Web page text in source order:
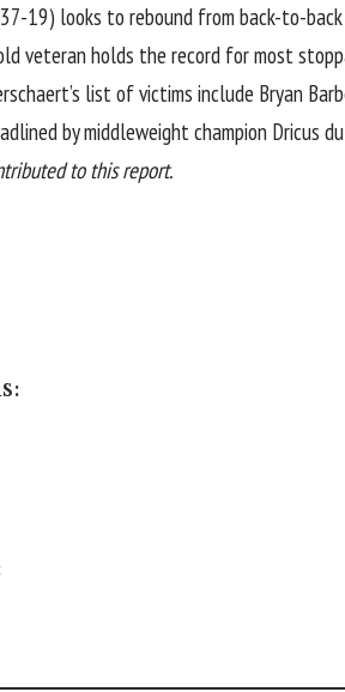
19) looks to rebound from back-to-
veteran holds the record for most
list of victims include Bryan
by middleweight champion Dricus
to this report.